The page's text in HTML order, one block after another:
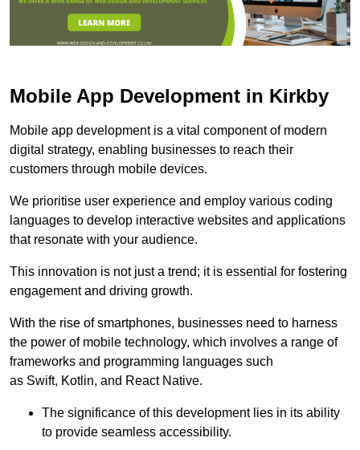
Mobile App Development in Kirkby
Mobile app development is a vital component of modern
digital strategy, enabling businesses to reach their
customers through mobile devices.
We prioritise user experience and employ various coding
languages to develop interactive websites and applications
that resonate with your audience.
This innovation is not just a trend; it is essential for fostering
engagement and driving growth.
With the rise of smartphones, businesses need to harness
the power of mobile technology, which involves a range of
frameworks and programming languages such
as Swift, Kotlin, and React Native.
The significance of this development lies in its ability
to provide seamless accessibility.